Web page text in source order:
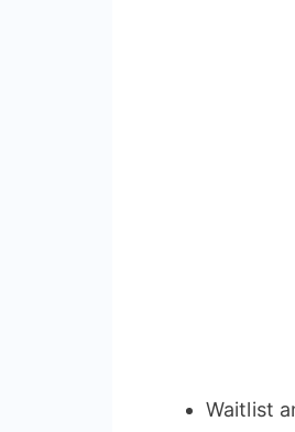
Waitlist